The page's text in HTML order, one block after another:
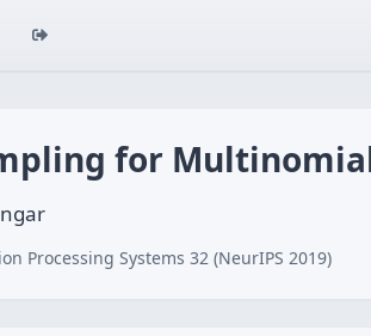
for
Processing Systems 32 (NeurIPS 2019)